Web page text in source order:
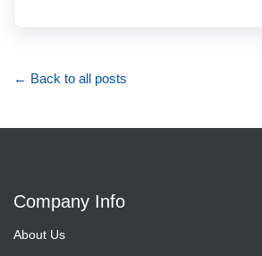
← Back to all posts
Company Info
About Us